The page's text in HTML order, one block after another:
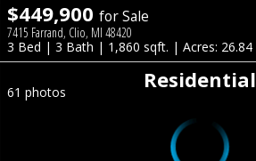
$449,900 for Sale
7415 Farrand, Clio, MI 48420
3 Bed | 3 Bath | 1,860 sqft. | Acres: 26.84
Residential
61 photos